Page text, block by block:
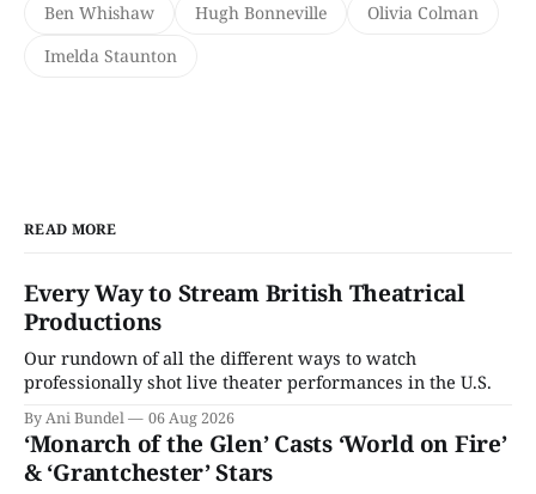
Ben Whishaw
Hugh Bonneville
Olivia Colman
Imelda Staunton
READ MORE
Every Way to Stream British Theatrical
Productions
Our rundown of all the different ways to watch
professionally shot live theater performances in the U.S.
By Ani Bundel 06 Aug 2026
‘Monarch of the Glen’ Casts ‘World on Fire’
& ‘Grantchester’ Stars